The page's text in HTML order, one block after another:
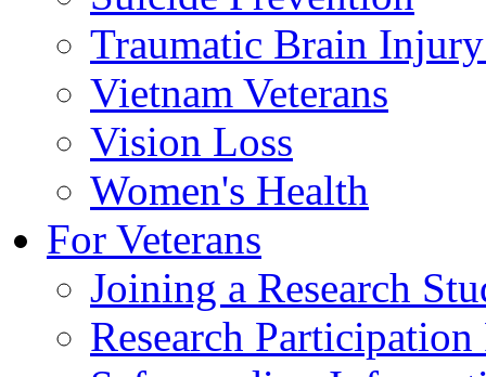
Traumatic Brain
Vietnam Veterans
Vision Loss
Women's Health
For Veterans
Joining a Research
Research